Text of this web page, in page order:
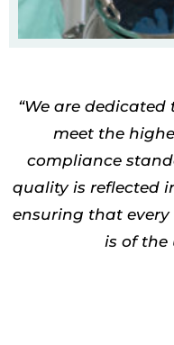
“We are
meet the
compliance
quality is reflected
ensuring that
is of the